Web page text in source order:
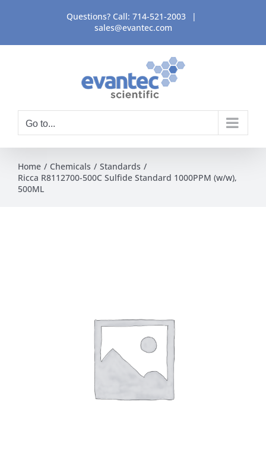
content
Questions? Call: 714-521-2003
|
sales@evantec.com
Go to...
Home Chemicals
Standards
Ricca R8112700-500C Sulfide Standard 1000PPM (w/w),
500ML